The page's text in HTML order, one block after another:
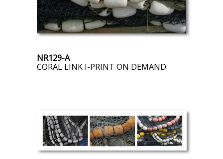
NR129-A
CORAL LINK I-PRINT ON DEMAND